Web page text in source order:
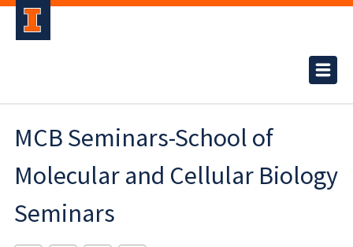
MCB Seminars-School of
Molecular and Cellular Biology
Seminars